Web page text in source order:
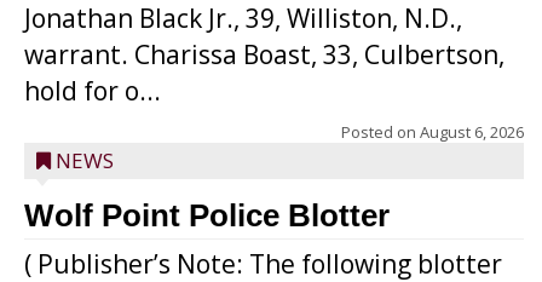
Jonathan Black Jr., 39, Williston, N.D.,
warrant. Charissa Boast, 33, Culbertson,
hold for o...
Posted on August 6, 2026
NEWS
Wolf Point Police Blotter
( Publisher’s Note: The following blotter